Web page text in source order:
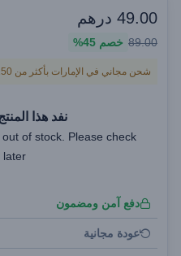
49.00 درهم
89.00 خصم 45%
شحن مجاني في الإمارات بأكثر من 150 درهم
نفد هذا
of stock. Please check
دفع آمن ومضمون
عودة مجانية